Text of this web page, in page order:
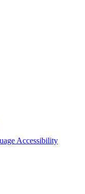
Accessibility